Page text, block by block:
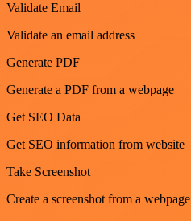
Validate Email
Validate an email address
Generate PDF
Generate a PDF from a webpage
Get SEO Data
Get SEO information from website
Take Screenshot
Create a screenshot from a webpage